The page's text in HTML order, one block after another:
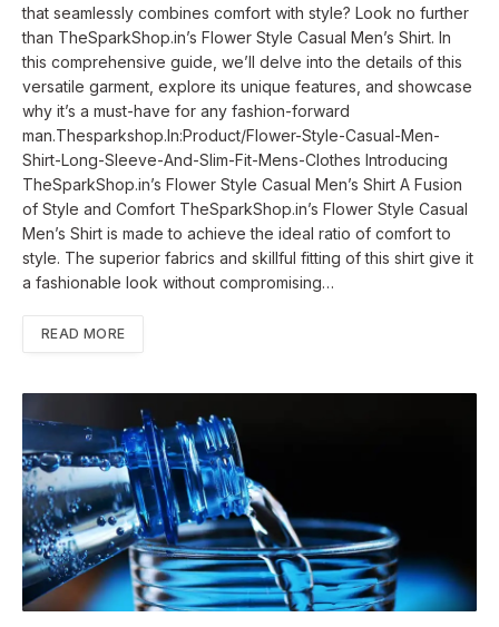
that seamlessly combines comfort with style? Look no further
than TheSparkShop.in’s Flower Style Casual Men’s Shirt. In
this comprehensive guide, we’ll delve into the details of this
versatile garment, explore its unique features, and showcase
why it’s a must-have for any fashion-forward
man.Thesparkshop.In:Product/Flower-Style-Casual-Men-
Shirt-Long-Sleeve-And-Slim-Fit-Mens-Clothes Introducing
TheSparkShop.in’s Flower Style Casual Men’s Shirt A Fusion
of Style and Comfort TheSparkShop.in’s Flower Style Casual
Men’s Shirt is made to achieve the ideal ratio of comfort to
style. The superior fabrics and skillful fitting of this shirt give it
a fashionable look without compromising…
READ MORE